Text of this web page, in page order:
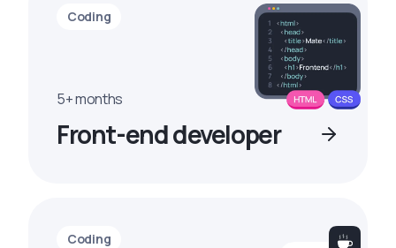
Coding
5+ months
Front-end developer
Coding